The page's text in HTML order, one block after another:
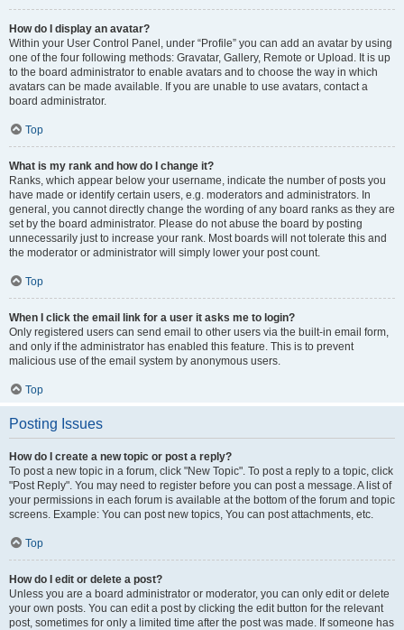
How do I display an avatar?
Within your User Control Panel, under “Profile” you can add an avatar by using
one of the four following methods: Gravatar, Gallery, Remote or Upload. It is up
to the board administrator to enable avatars and to choose the way in which
avatars can be made available. If you are unable to use avatars, contact a
board administrator.
Top
What is my rank and how do I change it?
Ranks, which appear below your username, indicate the number of posts you
have made or identify certain users, e.g. moderators and administrators. In
general, you cannot directly change the wording of any board ranks as they are
set by the board administrator. Please do not abuse the board by posting
unnecessarily just to increase your rank. Most boards will not tolerate this and
the moderator or administrator will simply lower your post count.
Top
When I click the email link for a user it asks me to login?
Only registered users can send email to other users via the built-in email form,
and only if the administrator has enabled this feature. This is to prevent
malicious use of the email system by anonymous users.
Top
Posting Issues
How do I create a new topic or post a reply?
To post a new topic in a forum, click "New Topic". To post a reply to a topic, click
"Post Reply". You may need to register before you can post a message. A list of
your permissions in each forum is available at the bottom of the forum and topic
screens. Example: You can post new topics, You can post attachments, etc.
Top
How do I edit or delete a post?
Unless you are a board administrator or moderator, you can only edit or delete
your own posts. You can edit a post by clicking the edit button for the relevant
post, sometimes for only a limited time after the post was made. If someone has